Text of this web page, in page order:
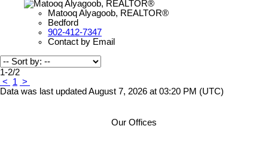
Matooq Alyagoob, REALTOR®
Bedford
902-412-7347
Contact by Email
1-2/2
<
1 >
Data was last updated August 7, 2026 at 03:20 PM (UTC)
Our Offices